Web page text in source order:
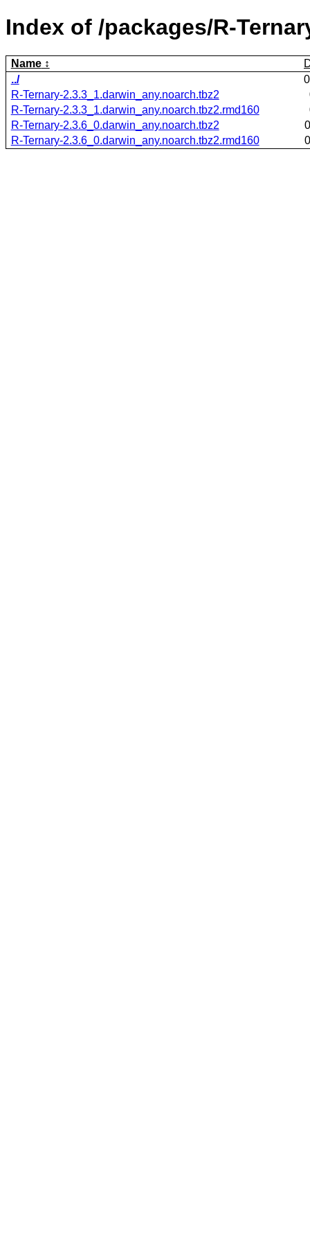
Index of /packages/R-
Name
../
R-Ternary-2.3.3_1.darwin_any.noarch.tbz2
R-Ternary-2.3.3_1.darwin_any.noarch.tbz2.rmd160
R-Ternary-2.3.6_0.darwin_any.noarch.tbz2
R-Ternary-2.3.6_0.darwin_any.noarch.tbz2.rmd160